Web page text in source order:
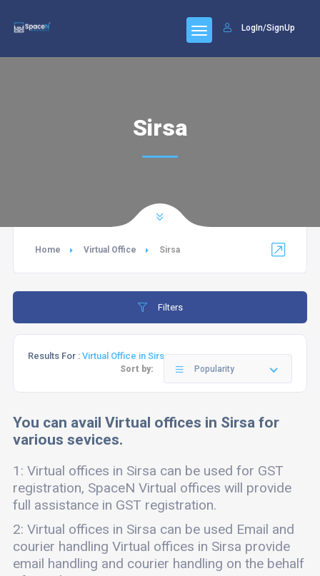
LogIn/SignUp
Sirsa
Home Virtual Office Sirsa
Filters
Results For : Virtual Office in Sirsa
Sort by: Popularity
You can avail Virtual offices in Sirsa for
various sevices.
1: Virtual offices in Sirsa can be used for GST
registration, SpaceN Virtual offices will provide
full assistance in GST registration.
2: Virtual offices in Sirsa can be used Email and
courier handling Virtual offices in Sirsa provide
email handling and courier handling on the behalf